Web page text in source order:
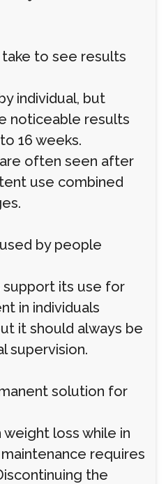
to see results
individual, but
noticeable results
16 weeks.
often seen after
use combined
by people
support its use for
in individuals
it should always be
supervision.
solution for
loss while in
requires
the